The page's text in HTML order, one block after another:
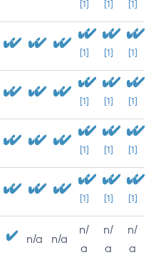
[1] [1] [1]
[1] [1] [1]
[1] [1] [1]
[1] [1] [1]
[1] [1] [1]
n/a n/a
n/
a
n/
a
n/
a